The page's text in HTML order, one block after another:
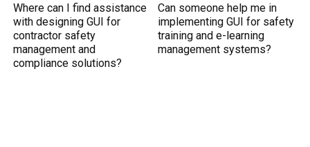
Where can I find assistance
with designing GUI for
contractor safety
management and
compliance solutions?
Can someone help me in
implementing GUI for safety
training and e-learning
management systems?